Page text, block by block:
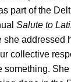
part of the
Salute to
she addressed
collective
something.